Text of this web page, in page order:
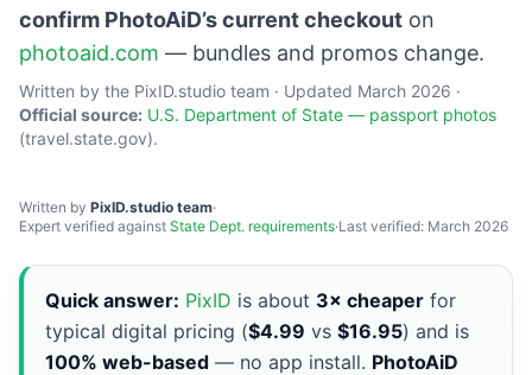
confirm PhotoAiD’s current checkout on
photoaid.com — bundles and promos change.
Written by the PixID.studio team · Updated March 2026 ·
Official source: U.S. Department of State — passport photos
(travel.state.gov).
Written by PixID.studio team·
Expert verified against State Dept. requirements·Last verified: March 2026
Quick answer: PixID is about 3× cheaper for
typical digital pricing ($4.99 vs $16.95) and is
100% web-based — no app install. PhotoAiD